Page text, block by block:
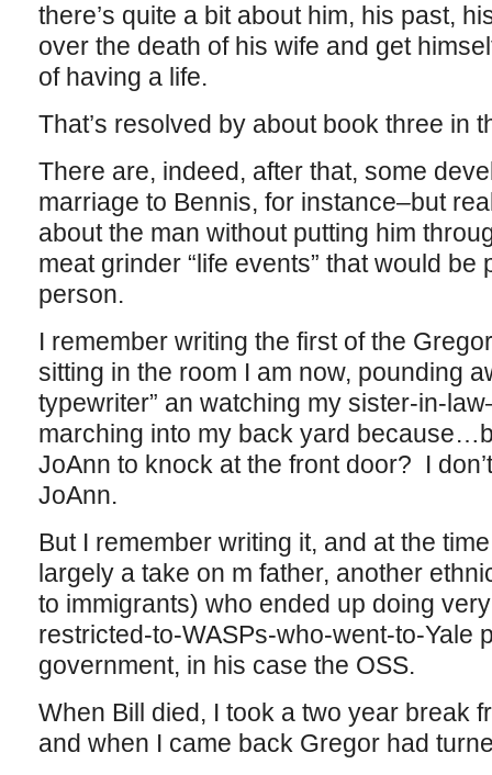
there’s quite a bit about him, his past,
over the death of his wife and get
of having a life.
That’s resolved by about book three in
There are, indeed, after that, some
marriage to Bennis, for instance–but
about the man without putting him
meat grinder “life events” that would
person.
I remember writing the first of the
sitting in the room I am now, pounding
typewriter” an watching my sister-in-
marching into my back yard
JoAnn to knock at the front door? I
JoAnn.
But I remember writing it, and at the
largely a take on m father, another
to immigrants) who ended up doing
restricted-to-WASPs-who-went-to-Yale
government, in his case the OSS.
When Bill died, I took a two year break
and when I came back Gregor had